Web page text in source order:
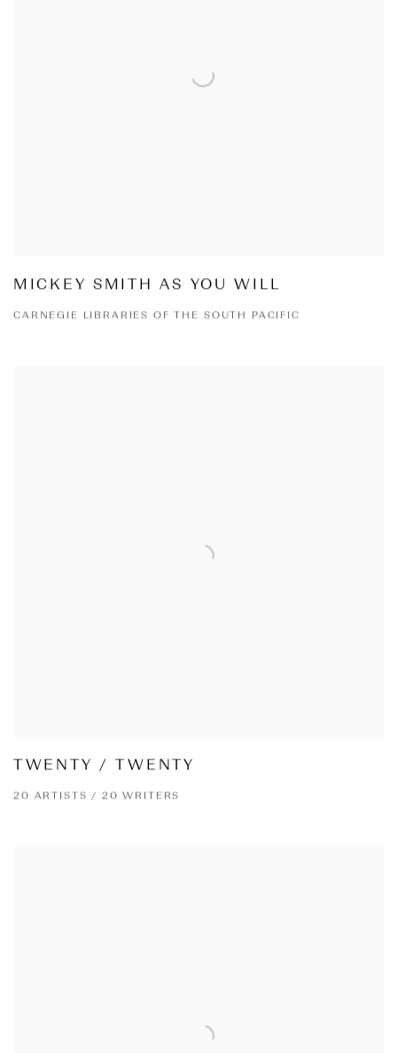
MICKEY SMITH AS YOU WILL
CARNEGIE LIBRARIES OF THE SOUTH PACIFIC
TWENTY / TWENTY
20 ARTISTS / 20 WRITERS